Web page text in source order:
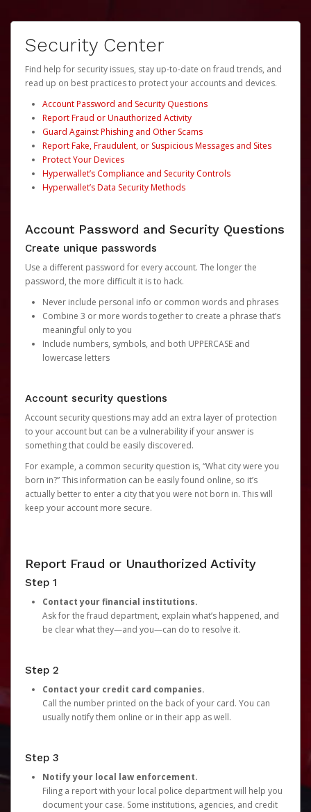
Security Center
Find help for security issues, stay up-to-date on fraud trends, and
read up on best practices to protect your accounts and devices.
Account Password and Security Questions
Report Fraud or Unauthorized Activity
Guard Against Phishing and Other Scams
Report Fake, Fraudulent, or Suspicious Messages and Sites
Protect Your Devices
Hyperwallet’s Compliance and Security Controls
Hyperwallet’s Data Security Methods
Account Password and Security Questions
Create unique passwords
Use a different password for every account. The longer the
password, the more difficult it is to hack.
Never include personal info or common words and phrases
Combine 3 or more words together to create a phrase that’s
meaningful only to you
Include numbers, symbols, and both UPPERCASE and
lowercase letters
Account security questions
Account security questions may add an extra layer of protection
to your account but can be a vulnerability if your answer is
something that could be easily discovered.
For example, a common security question is, “What city were you
born in?” This information can be easily found online, so it’s
actually better to enter a city that you were not born in. This will
keep your account more secure.
Report Fraud or Unauthorized Activity
Step 1
Contact your financial institutions.
Ask for the fraud department, explain what’s happened, and
be clear what they—and you—can do to resolve it.
Step 2
Contact your credit card companies.
Call the number printed on the back of your card. You can
usually notify them online or in their app as well.
Step 3
Notify your local law enforcement.
Filing a report with your local police department will help you
document your case. Some institutions, agencies, and credit